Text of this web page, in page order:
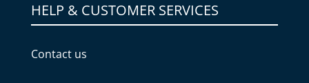
HELP & CUSTOMER SERVICES
Contact us